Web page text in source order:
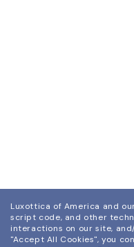
Luxottica of America and
script code, and other
interactions on our site,
"Accept All Cookies", you